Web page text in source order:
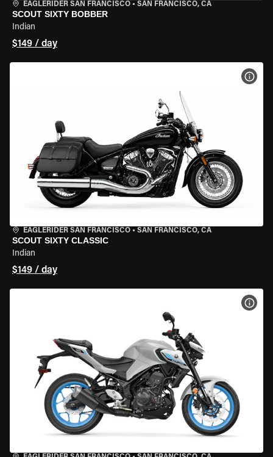
EAGLERIDER SAN FRANCISCO • SAN FRANCISCO, CA
SCOUT SIXTY BOBBER
Indian
$149 / day
EAGLERIDER SAN FRANCISCO • SAN FRANCISCO, CA
SCOUT SIXTY CLASSIC
Indian
$149 / day